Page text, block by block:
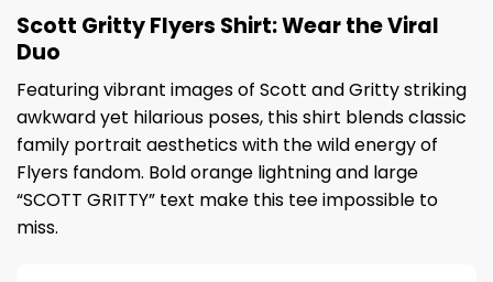
Scott Gritty Flyers Shirt: Wear the Viral
Duo
Featuring vibrant images of Scott and Gritty striking
awkward yet hilarious poses, this shirt blends classic
family portrait aesthetics with the wild energy of
Flyers fandom. Bold orange lightning and large
“SCOTT GRITTY” text make this tee impossible to
miss.